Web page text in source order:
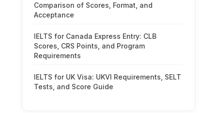
Comparison of Scores, Format, and
Acceptance
IELTS for Canada Express Entry: CLB
Scores, CRS Points, and Program
Requirements
IELTS for UK Visa: UKVI Requirements, SELT
Tests, and Score Guide